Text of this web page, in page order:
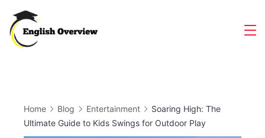
content
Home Blog Entertainment
Soaring High: The
Ultimate Guide to Kids Swings for Outdoor Play